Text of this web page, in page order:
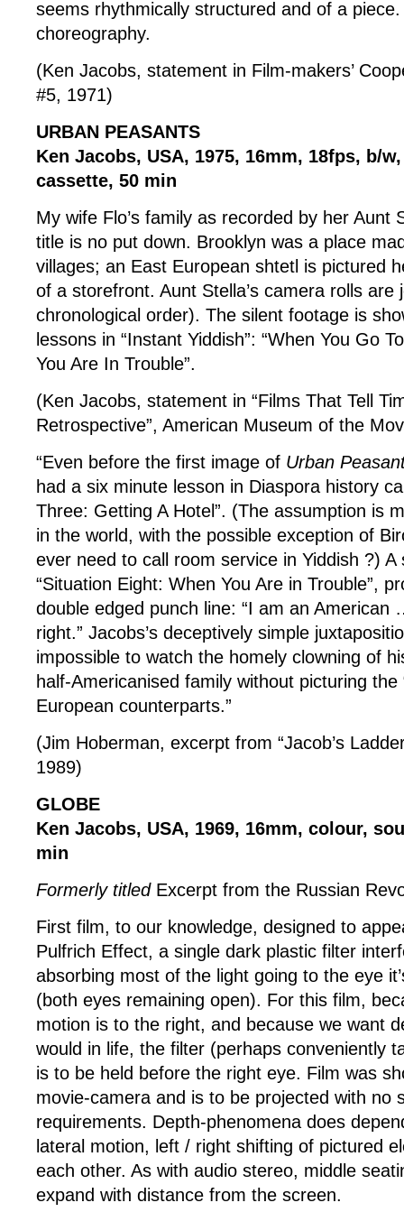
seems rhythmically structured and of a
choreography.
(Ken Jacobs, statement in Film-makers’
#5, 1971)
URBAN PEASANTS
Ken Jacobs, USA, 1975, 16mm, 18fps, b/
cassette, 50 min
My wife Flo’s family as recorded by her Aunt
title is no put down. Brooklyn was a place
villages; an East European shtetl is pictured
of a storefront. Aunt Stella’s camera rolls are
chronological order). The silent footage is
lessons in “Instant Yiddish”: “When You Go
You Are In Trouble”.
(Ken Jacobs, statement in “Films That Tell
Retrospective”, American Museum of the
“Even before the first image of Urban
had a six minute lesson in Diaspora history
Three: Getting A Hotel”. (The assumption is
in the world, with the possible exception of
ever need to call room service in Yiddish ?) A
“Situation Eight: When You Are in Trouble”,
double edged punch line: “I am an American
right.” Jacobs’s deceptively simple
impossible to watch the homely clowning of
half-Americanised family without picturing the
European counterparts.”
(Jim Hoberman, excerpt from “Jacob’s
1989)
GLOBE
Ken Jacobs, USA, 1969, 16mm, colour,
min
Formerly titled Excerpt from the Russian
First film, to our knowledge, designed to
Pulfrich Effect, a single dark plastic filter
absorbing most of the light going to the eye
(both eyes remaining open). For this film,
motion is to the right, and because we want
would in life, the filter (perhaps conveniently
is to be held before the right eye. Film was
movie-camera and is to be projected with no
requirements. Depth-phenomena does
lateral motion, left / right shifting of pictured
each other. As with audio stereo, middle
expand with distance from the screen.